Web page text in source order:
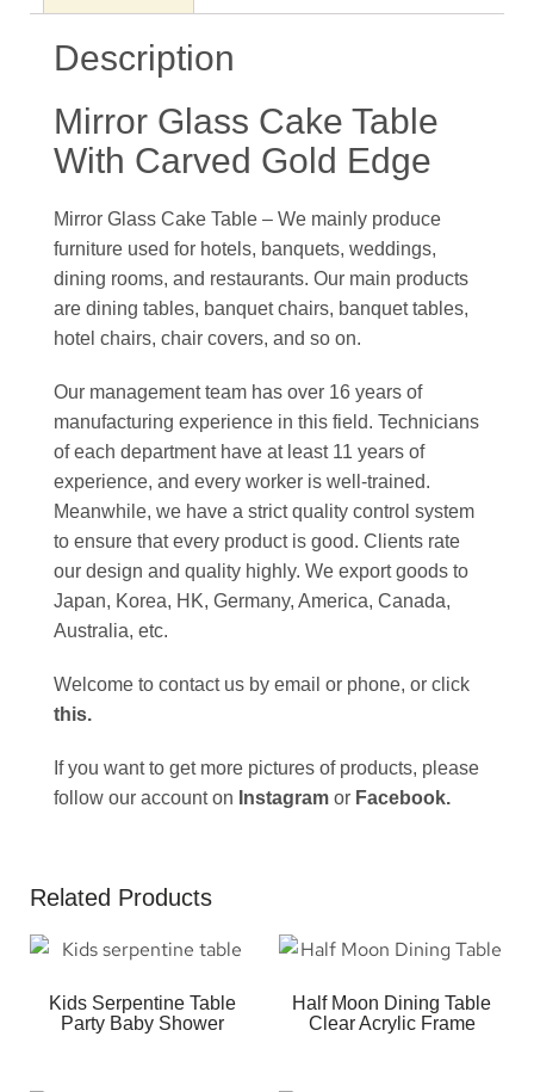
Description
Mirror Glass Cake Table
With Carved Gold Edge
Mirror Glass Cake Table – We mainly produce
furniture used for hotels, banquets, weddings,
dining rooms, and restaurants. Our main products
are dining tables, banquet chairs, banquet tables,
hotel chairs, chair covers, and so on.
Our management team has over 16 years of
manufacturing experience in this field. Technicians
of each department have at least 11 years of
experience, and every worker is well-trained.
Meanwhile, we have a strict quality control system
to ensure that every product is good. Clients rate
our design and quality highly. We export goods to
Japan, Korea, HK, Germany, America, Canada,
Australia, etc.
Welcome to contact us by email or phone, or click
this.
If you want to get more pictures of products, please
follow our account on Instagram or Facebook.
Related Products
Kids Serpentine Table
Party Baby Shower
Half Moon Dining Table
Clear Acrylic Frame